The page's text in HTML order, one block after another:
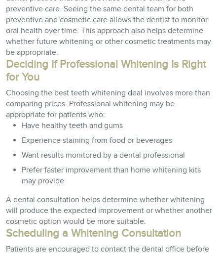
preventive care. Seeing the same dental team for both
preventive and cosmetic care allows the dentist to monitor
oral health over time. This approach also helps determine
whether future whitening or other cosmetic treatments may
be appropriate.
Deciding If Professional Whitening Is Right
for You
Choosing the best teeth whitening deal involves more than
comparing prices. Professional whitening may be
appropriate for patients who:
Have healthy teeth and gums
Experience staining from food or beverages
Want results monitored by a dental professional
Prefer faster improvement than home whitening kits
may provide
A dental consultation helps determine whether whitening
will produce the expected improvement or whether another
cosmetic option would be more suitable.
Scheduling a Whitening Consultation
Patients are encouraged to contact the dental office before